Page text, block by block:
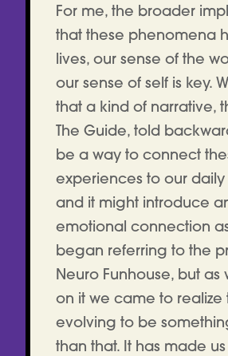
For me, the broader
that these phenomena
lives, our sense of the
our sense of self is key.
that a kind of narrative,
The Guide, told
be a way to connect
experiences to our
and it might introduce
emotional connection
began referring to the
Neuro Funhouse, but as
on it we came to realize
evolving to be
than that. It has made